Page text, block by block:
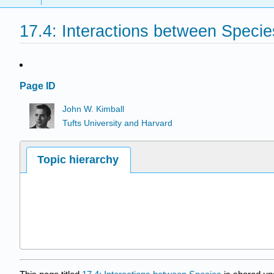
17.4: Interactions between
Page ID
John W. Kimball
Tufts University and Harvard
Topic hierarchy